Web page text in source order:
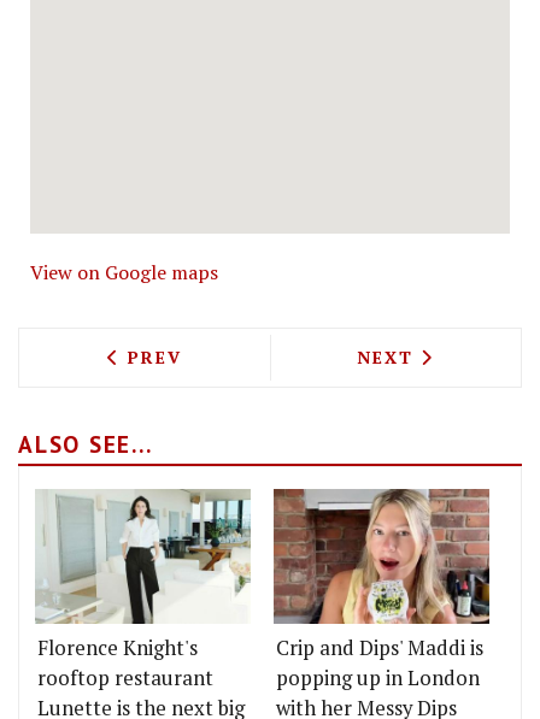
View on Google maps
PREVIOUS ARTICLE: PISQU TO BRING
PREV NEXT ARTICLE:
NEXT
ALSO SEE...
Florence Knight's
rooftop restaurant
Lunette is the next big
Crip and Dips' Maddi is
popping up in London
with her Messy Dips